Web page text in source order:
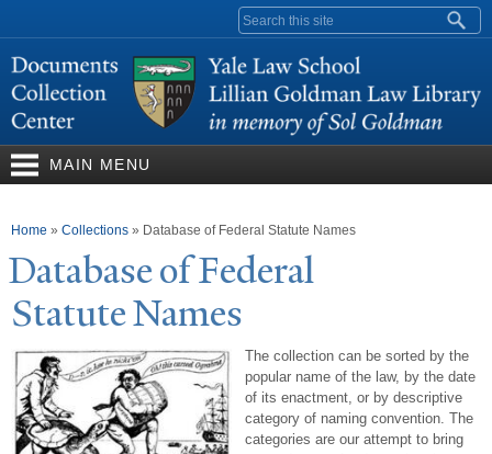
content
Search form
MAIN MENU
You are here
Home » Collections » Database of Federal Statute Names
Database of Federal
StatuteNames
The collection can be sorted by the
popular name of the law, by the date
of its enactment, or by descriptive
category of naming convention. The
categories are our attempt to bring